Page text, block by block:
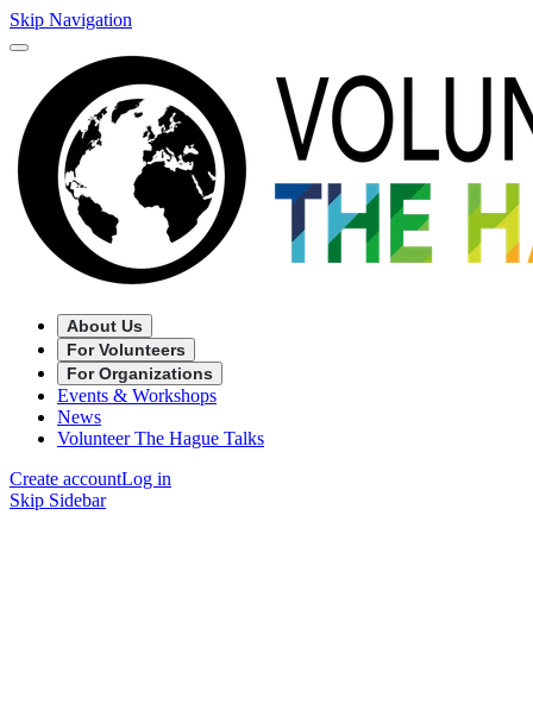
Skip Navigation
About Us
For Volunteers
For Organizations
Events & Workshops
News
Volunteer The Hague Talks
Create accountLog in
Skip Sidebar